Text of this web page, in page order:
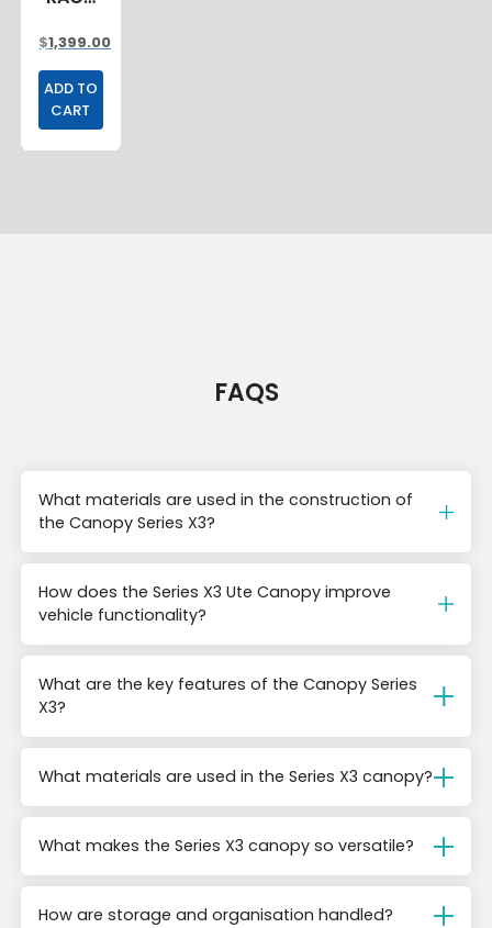
$1,399.00
ADD TO
CART
FAQS
What materials are used in the construction of
the Canopy Series X3?
How does the Series X3 Ute Canopy improve
vehicle functionality?
What are the key features of the Canopy Series
X3?
What materials are used in the Series X3 canopy?
What makes the Series X3 canopy so versatile?
How are storage and organisation handled?